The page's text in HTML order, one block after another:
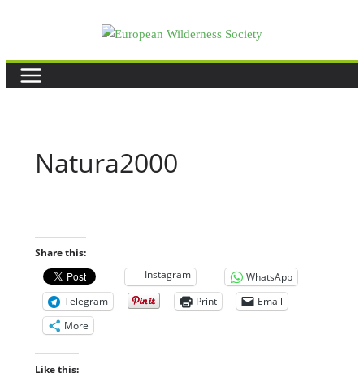
Natura2000
Share this:
Instagram
WhatsApp
Telegram
Print
Email
More
Like this: